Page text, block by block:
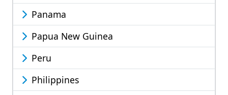
Panama
Papua New Guinea
Peru
Philippines